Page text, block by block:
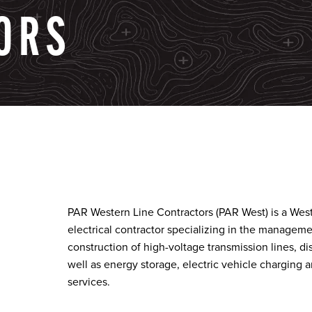
PAR Western Line Contractors (PAR West) is a
electrical contractor specializing in the
construction of high-voltage transmission lines,
well as energy storage, electric vehicle charging
services.